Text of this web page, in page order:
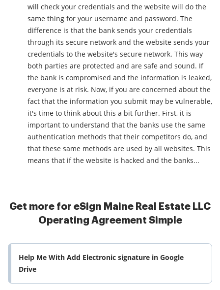
will check your credentials and the website will do the
same thing for your username and password. The
difference is that the bank sends your credentials
through its secure network and the website sends your
credentials to the website's secure network. This way
both parties are protected and are safe and sound. If
the bank is compromised and the information is leaked,
everyone is at risk. Now, if you are concerned about the
fact that the information you submit may be vulnerable,
it's time to think about this a bit further. First, it is
important to understand that the banks use the same
authentication methods that their competitors do, and
that these same methods are used by all websites. This
means that if the website is hacked and the banks...
Get more for eSign Maine Real Estate LLC
Operating Agreement Simple
Help Me With Add Electronic signature in Google
Drive